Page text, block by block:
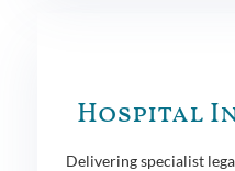
Hospital
Delivering specialist